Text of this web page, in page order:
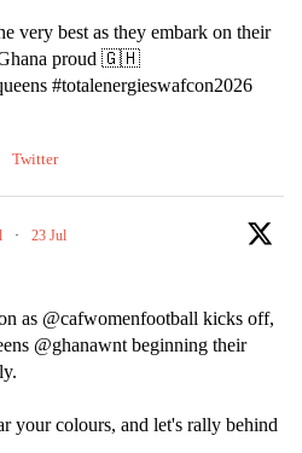
very best as they embark on their
Ghana proud 🇬🇭
#totalenergieswafcon2026
Twitter
· 23 Jul
as @cafwomenfootball kicks off,
@ghanawnt beginning their
your colours, and let's rally behind